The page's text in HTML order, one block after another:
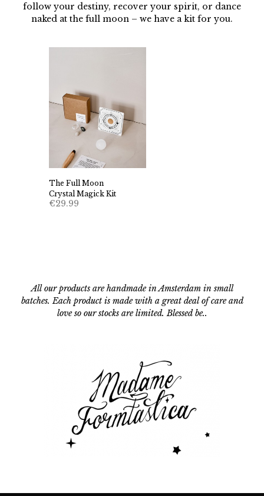
follow your destiny, recover your spirit, or dance
naked at the full moon – we have a kit for you.
The Full Moon
Crystal Magick Kit
€29.99
All our products are handmade in Amsterdam in small
batches. Each product is made with a great deal of care and
love so our stocks are limited. Blessed be..